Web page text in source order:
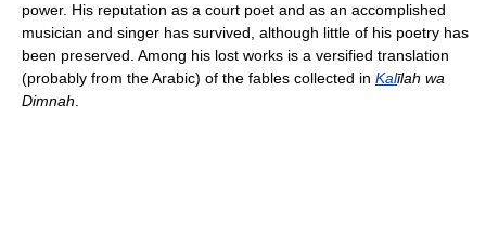
power. His reputation as a court poet and as an accomplished
musician and singer has survived, although little of his poetry has
been preserved. Among his lost works is a versified translation
(probably from the Arabic) of the fables collected in Kalīlah wa
Dimnah